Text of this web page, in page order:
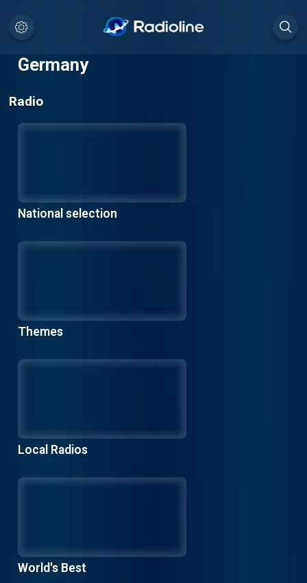
Germany
Radio
National selection
Themes
Local Radios
World's Best